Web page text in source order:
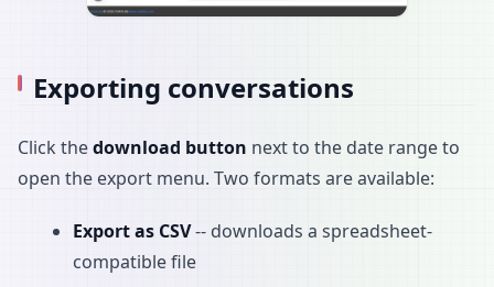
Exporting conversations
Click thedownload button next to the date range to
open the export menu. Two formats are available:
Export as CSV-- downloads a spreadsheet-
compatible file